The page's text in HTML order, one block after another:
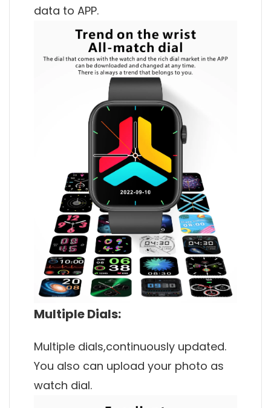
data to APP.
Multiple Dials:
Multiple dials,continuously updated.
You also can upload your photo as
watch dial.